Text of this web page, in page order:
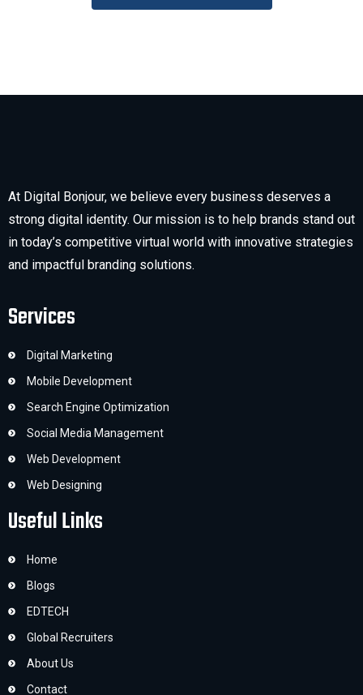
At Digital Bonjour, we believe every business deserves a
strong digital identity. Our mission is to help brands stand out
in today’s competitive virtual world with innovative strategies
and impactful branding solutions.
Services
Digital Marketing
Mobile Development
Search Engine Optimization
Social Media Management
Web Development
Web Designing
Useful Links
Home
Blogs
EDTECH
Global Recruiters
About Us
Contact